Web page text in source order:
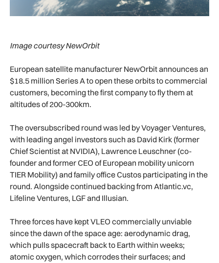
Image courtesy NewOrbit
European satellite manufacturer NewOrbit announces an
$18.5 million Series A to open these orbits to commercial
customers, becoming the first company to fly them at
altitudes of 200-300km.
The oversubscribed round was led by Voyager Ventures,
with leading angel investors such as David Kirk (former
Chief Scientist at NVIDIA), Lawrence Leuschner (co-
founder and former CEO of European mobility unicorn
TIER Mobility) and family office Custos participating in the
round. Alongside continued backing from Atlantic.vc,
Lifeline Ventures, LGF and Illusian.
Three forces have kept VLEO commercially unviable
since the dawn of the space age: aerodynamic drag,
which pulls spacecraft back to Earth within weeks;
atomic oxygen, which corrodes their surfaces; and